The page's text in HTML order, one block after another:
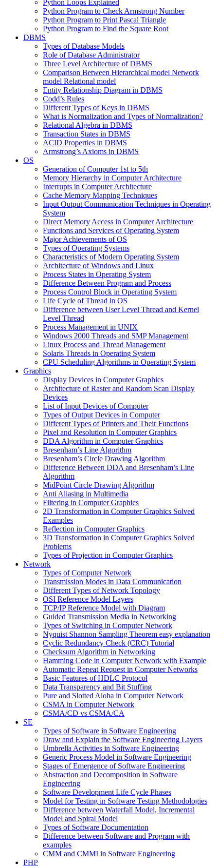
Python Loops Explained
Python Program to Check Armstrong Number
Python Program to Print Pascal Triangle
Python Program to Find the Square Root
DBMS
Types of Database Models
Role of Database Administrator
Three Level Architecture of DBMS
Comparison Between Hierarchical model Network
model Relational model
Entity Relationship Diagram in DBMS
Codd’s Rules
Different Types of Keys in DBMS
What is Normalization and Types of Normalization?
Relational Algebra in DBMS
Transaction States in DBMS
ACID Properties in DBMS
Armstrong’s Axioms in DBMS
OS
Generation of Computer 1st to 5th
Memory Hierarchy in Computer Architecture
Interrupts in Computer Architecture
Cache Memory Mapping Techniques
Input Output Communication Techniques in Operating
System
Direct Memory Access in Computer Architecture
Functions and Services of Operating System
Major Achievements of OS
Types of Operating Systems
Characteristics of Modern Operating System
Architecture of Windows and Linux
Process States in Operating System
Difference Between Program and Process
Process Control Block in Operating System
Life Cycle of Thread in OS
Difference between User Level Thread and Kernel
Level Thread
Process Management in UNIX
Windows 2000 Threads and SMP Management
Linux Process and Thread Management
Solaris Threads in Operating System
CPU Scheduling Algorithms in Operating System
Graphics
Display Devices in Computer Graphics
Architecture of Raster and Random Scan Display
Devices
List of Input Devices of Computer
Types of Output Devices in Computer
Different Types of Printers and Their Functions
Pixel and Resolution in Computer Graphics
DDA Algorithm in Computer Graphics
Bresenham’s Line Algorithm
Bresenham’s Circle Drawing Algorithm
Difference Between DDA and Bresenham’s Line
Algorithm
MidPoint Circle Drawing Algorithm
Anti Aliasing in Multimedia
Filtering in Computer Graphics
2D Transformation in Computer Graphics Solved
Examples
Reflection in Computer Graphics
3D Transformation in Computer Graphics Solved
Problems
Types of Projection in Computer Graphics
Network
Types of Computer Network
Transmission Modes in Data Communication
Different Types of Network Topology
OSI Reference Model Layers
TCP/IP Reference Model with Diagram
Guided Transmission Media in Networking
Types of Switching in Computer Network
Nyquist Shannon Sampling Theorem easy explanation
Cyclic Redundancy Check (CRC) Tutorial
Checksum Algorithm in Networking
Hamming Code in Computer Network with Example
Automatic Repeat Request in Computer Networks
Basic Features of HDLC Protocol
Data Transparency and Bit Stuffing
Pure and Slotted Aloha in Computer Network
CSMA in Computer Network
CSMA/CD vs CSMA/CA
SE
Types of Software in Software Engineering
Draw and Explain the Software Engineering Layers
Umbrella Activities in Software Engineering
Generic Process Model in Software Engineering
Stages of Emergence of Software Engineering
Abstraction and Decomposition in Software
Engineering
Software Development Life Cycle Phases
Model for Testing in Software Testing Methodologies
Difference between Waterfall Model, Incremental
Model and Spiral Model
Types of Software Documentation
Difference between Software and Program with
examples
CMM and CMMI in Software Engineering
PHP